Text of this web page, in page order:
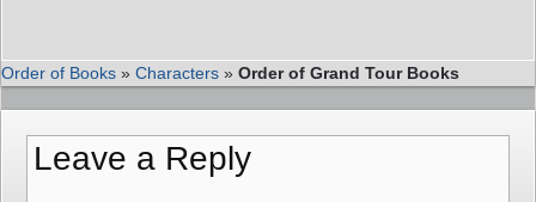
Order of Books » Characters » Order of Grand Tour Books
Leave a Reply